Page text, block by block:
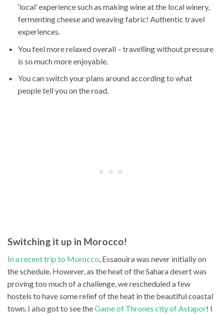
‘local’ experience such as making wine at the local winery,
fermenting cheese and weaving fabric! Authentic travel
experiences.
You feel more relaxed overall – travelling without pressure
is so much more enjoyable.
You can switch your plans around according to what
people tell you on the road.
Switching it up in Morocco!
In a recent trip to Morocco , Essaouira was never initially on
the schedule. However, as the heat of the Sahara desert was
proving too much of a challenge, we rescheduled a few
hostels to have some relief of the heat in the beautiful coastal
town. I also got to see theGame of Thrones city of Astapor! I